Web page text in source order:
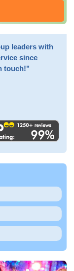
leaders with
since
touch!"